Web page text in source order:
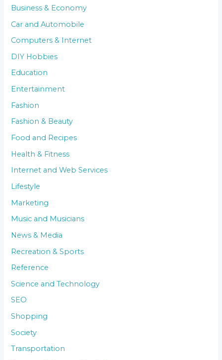
Business & Economy
Car and Automobile
Computers & Internet
DIY Hobbies
Education
Entertainment
Fashion
Fashion & Beauty
Food and Recipes
Health & Fitness
Internet and Web Services
Lifestyle
Marketing
Music and Musicians
News & Media
Recreation & Sports
Reference
Science and Technology
SEO
Shopping
Society
Transportation